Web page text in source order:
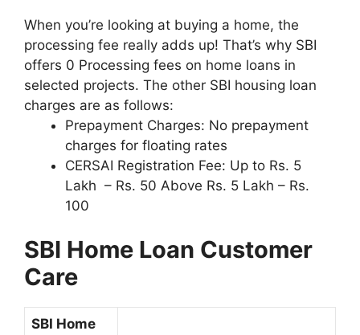
When you’re looking at buying a home, the
processing fee really adds up! That’s why SBI
offers 0 Processing fees on home loans in
selected projects. The other SBI housing loan
charges are as follows:
Prepayment Charges: No prepayment
charges for floating rates
CERSAI Registration Fee: Up to Rs. 5
Lakh – Rs. 50 Above Rs. 5 Lakh – Rs.
100
SBI Home Loan Customer
Care
SBI Home